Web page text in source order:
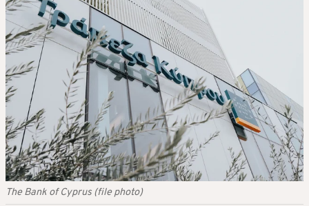
The Bank of Cyprus (file photo)